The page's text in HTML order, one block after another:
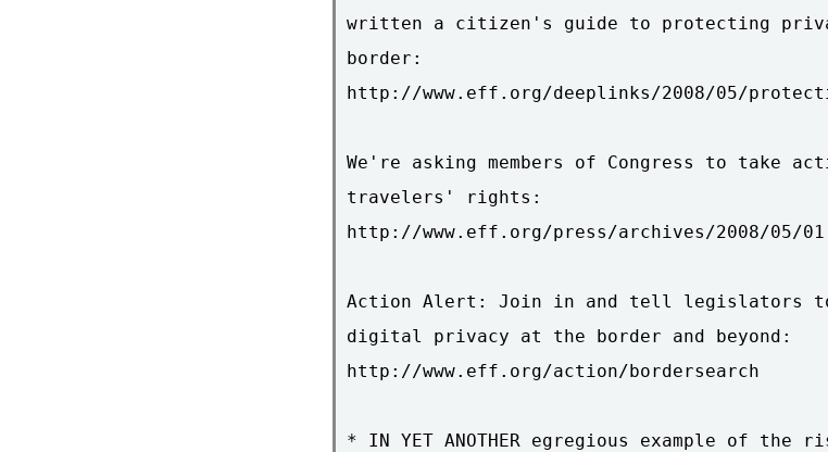
written a citizen's guide to protecting
border:
http://www.eff.org/deeplinks/2008/05/
We're asking members of Congress to take
travelers' rights:
http://www.eff.org/press/archives/2008/05/01
Action Alert: Join in and tell legislators
digital privacy at the border and beyond:
http://www.eff.org/action/bordersearch
* IN YET ANOTHER egregious example of the